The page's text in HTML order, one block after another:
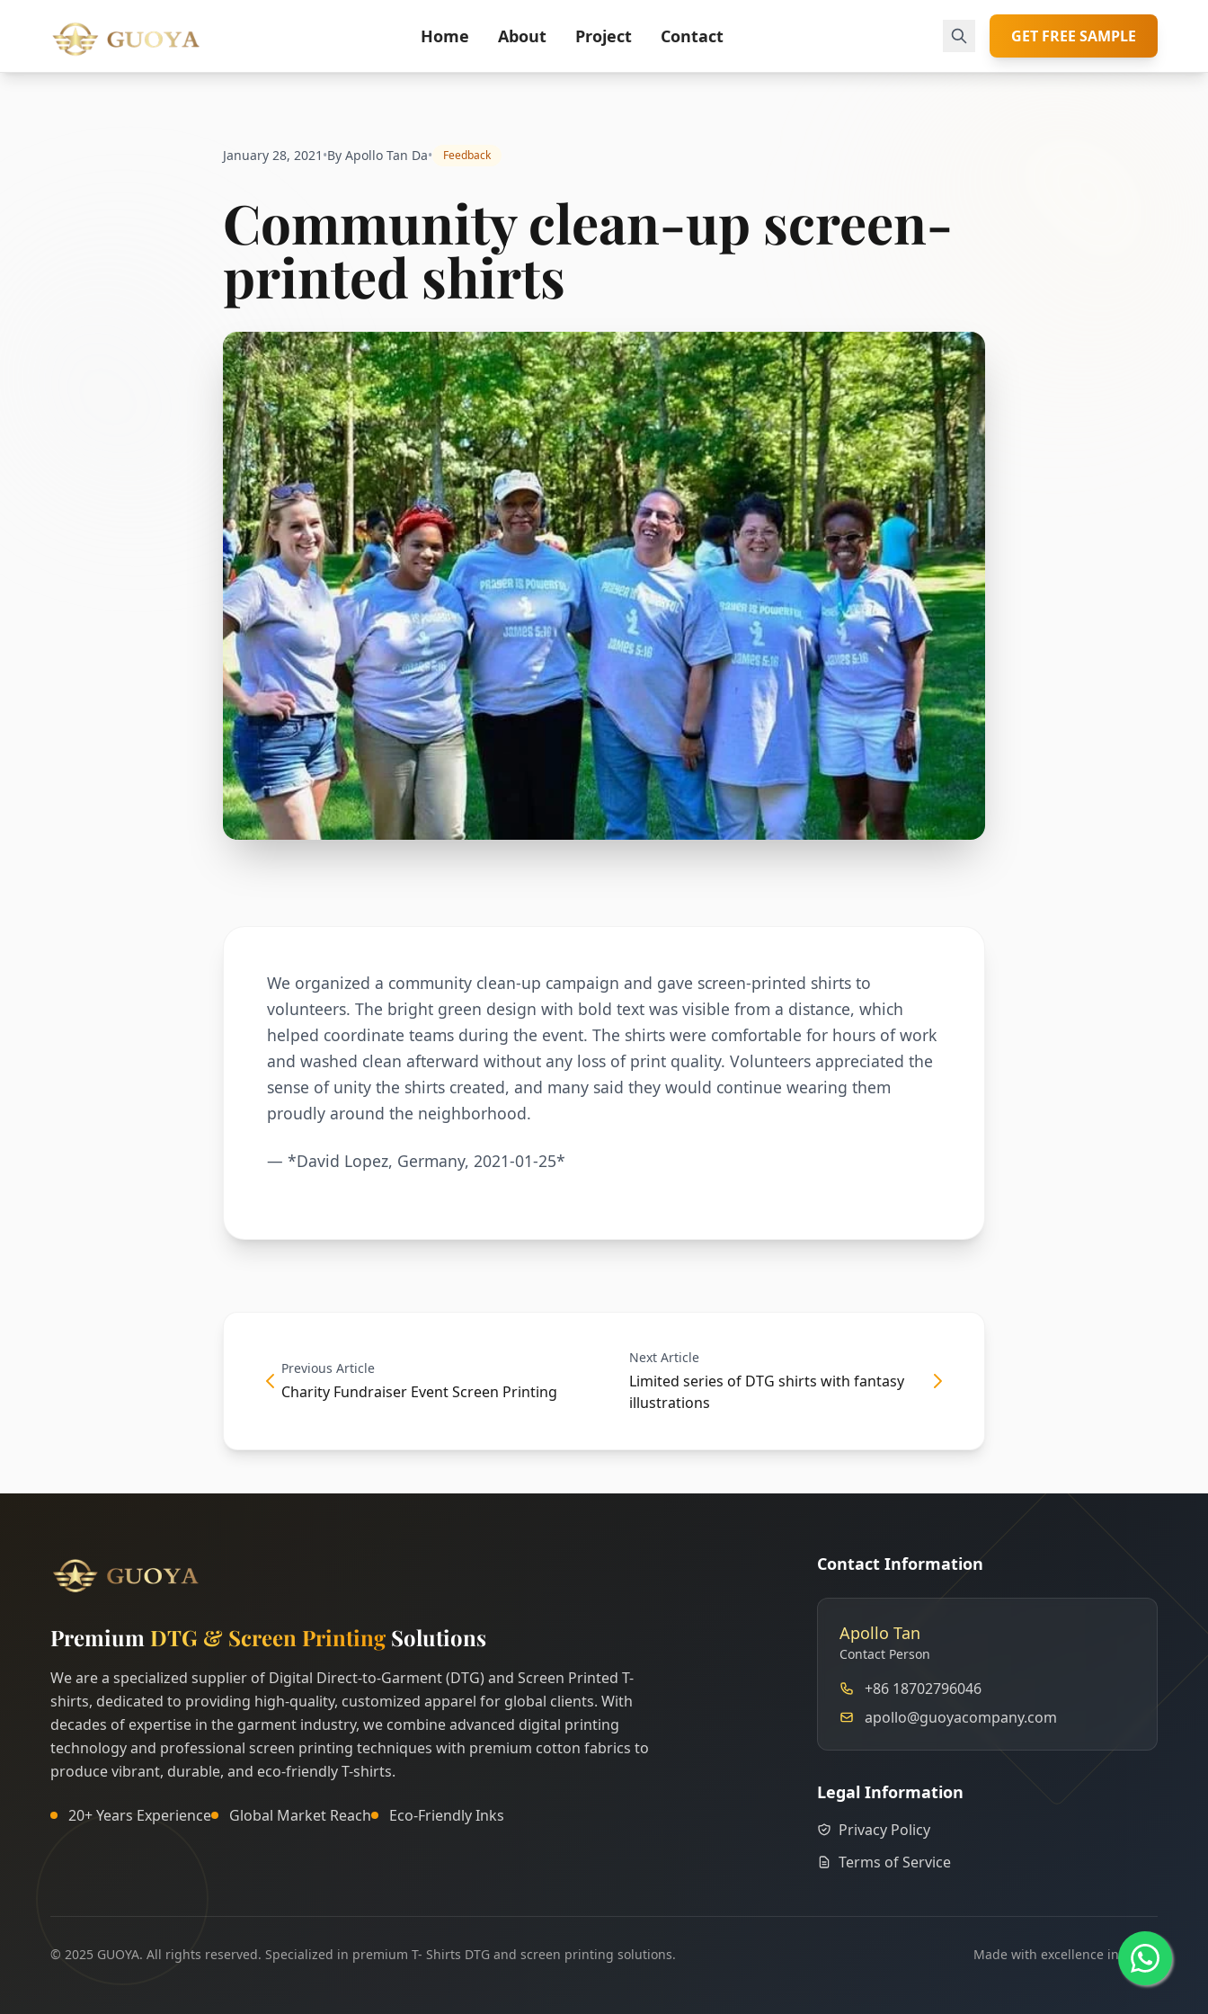
Home About Project Contact GET FREE SAMPLE
January 28, 2021 •By Apollo Tan Da• Feedback
Community clean-up screen-
printed shirts
We organized a community clean-up campaign and gave screen-printed shirts to
volunteers. The bright green design with bold text was visible from a distance, which
helped coordinate teams during the event. The shirts were comfortable for hours of work
and washed clean afterward without any loss of print quality. Volunteers appreciated the
sense of unity the shirts created, and many said they would continue wearing them
proudly around the neighborhood.
— *David Lopez, Germany, 2021-01-25*
Previous Article
Charity Fundraiser Event Screen Printing
Next Article
Limited series of DTG shirts with fantasy
illustrations
Premium DTG & Screen Printing Solutions
We are a specialized supplier of Digital Direct-to-Garment (DTG) and Screen Printed T-
shirts, dedicated to providing high-quality, customized apparel for global clients. With
decades of expertise in the garment industry, we combine advanced digital printing
technology and professional screen printing techniques with premium cotton fabrics to
produce vibrant, durable, and eco-friendly T-shirts.
20+ Years Experience Global Market Reach Eco-Friendly Inks
Contact Information
Apollo Tan
Contact Person
+86 18702796046
apollo@guoyacompany.com
Legal Information
Privacy Policy
Terms of Service
© 2025 GUOYA. All rights reserved. Specialized in premium T- Shirts DTG and screen printing solutions. Made with excellence in China